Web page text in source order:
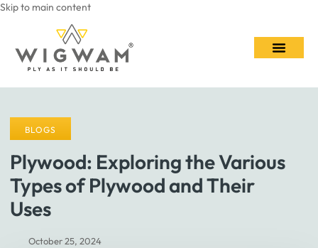
Skip to main content
BLOGS
Plywood: Exploring the Various
Types of Plywood and Their
Uses
October 25, 2024